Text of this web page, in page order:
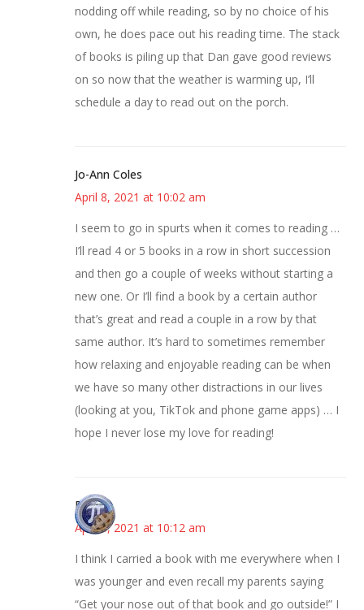
nodding off while reading, so by no choice of his
own, he does pace out his reading time. The stack
of books is piling up that Dan gave good reviews
on so now that the weather is warming up, I’ll
schedule a day to read out on the porch.
Jo-Ann Coles
April 8, 2021 at 10:02 am
I seem to go in spurts when it comes to reading …
I’ll read 4 or 5 books in a row in short succession
and then go a couple of weeks without starting a
new one. Or I’ll find a book by a certain author
that’s great and read a couple in a row by that
same author. It’s hard to sometimes remember
how relaxing and enjoyable reading can be when
we have so many other distractions in our lives
(looking at you, TikTok and phone game apps) … I
hope I never lose my love for reading!
Bonny
April 8, 2021 at 10:12 am
I think I carried a book with me everywhere when I
was younger and even recall my parents saying
“Get your nose out of that book and go outside!” I